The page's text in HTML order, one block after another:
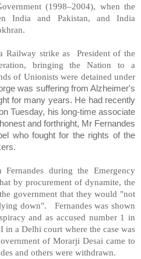
(1998–2004), when the
India and Pakistan, and India
Railway strike as
President of the
bringing the Nation to a
of Unionists were detained under
was suffering from Alzheimer's
for many years. He had recently
Tuesday, his long-time associate
and forthright, Mr Fernandes
who fought for the rights of the
during the Emergency
by procurement of dynamite, the
government that they would "not
down".
Fernandes was shown
and as accused number 1 in
in a Delhi court where the case was
of Morarji Desai came to
and others were withdrawn.